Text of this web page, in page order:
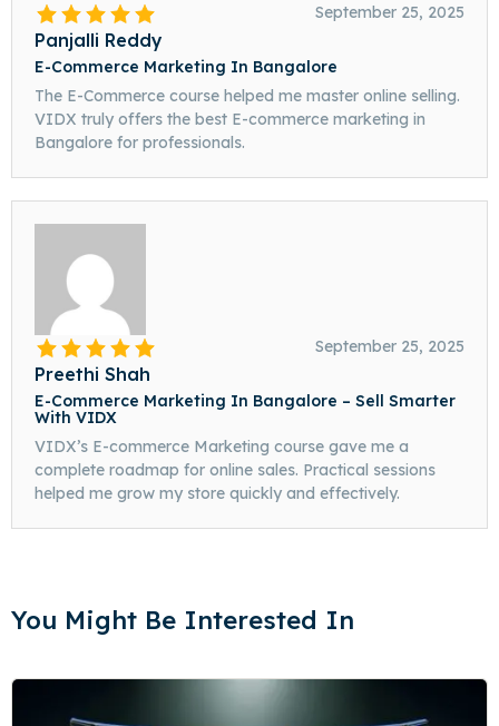
Panjalli Reddy
September 25, 2025
E-Commerce Marketing In Bangalore
The E-Commerce course helped me master online selling.
VIDX truly offers the best E-commerce marketing in
Bangalore for professionals.
Preethi Shah
September 25, 2025
E-Commerce Marketing In Bangalore – Sell Smarter
With VIDX
VIDX’s E-commerce Marketing course gave me a
complete roadmap for online sales. Practical sessions
helped me grow my store quickly and effectively.
You Might Be Interested In